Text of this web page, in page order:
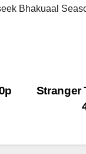
Bhakuaal
Stranger